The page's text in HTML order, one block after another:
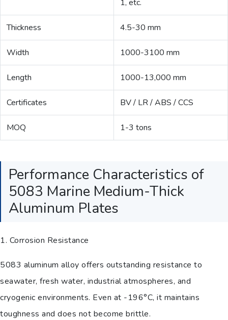
1, etc.
Thickness 4.5-30 mm
Width 1000-3100 mm
Length 1000-13,000 mm
Certificates BV / LR / ABS / CCS
MOQ 1-3 tons
Performance Characteristics of
5083 Marine Medium-Thick
Aluminum Plates
1. Corrosion Resistance
5083 aluminum alloy offers outstanding resistance to
seawater, fresh water, industrial atmospheres, and
cryogenic environments. Even at -196°C, it maintains
toughness and does not become brittle.